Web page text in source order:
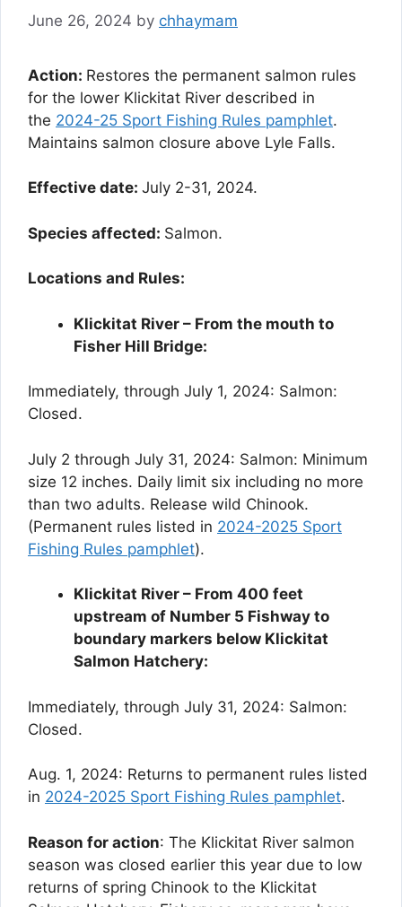
June 26, 2024 by chhaymam
Action: Restores the permanent salmon rules
for the lower Klickitat River described in
the 2024-25 Sport Fishing Rules pamphlet.
Maintains salmon closure above Lyle Falls.
Effective date: July 2-31, 2024.
Species affected: Salmon.
Locations and Rules:
Klickitat River – From the mouth to
Fisher Hill Bridge:
Immediately, through July 1, 2024: Salmon:
Closed.
July 2 through July 31, 2024: Salmon: Minimum
size 12 inches. Daily limit six including no more
than two adults. Release wild Chinook.
(Permanent rules listed in 2024-2025 Sport
Fishing Rules pamphlet).
Klickitat River – From 400 feet
upstream of Number 5 Fishway to
boundary markers below Klickitat
Salmon Hatchery:
Immediately, through July 31, 2024: Salmon:
Closed.
Aug. 1, 2024: Returns to permanent rules listed
in 2024-2025 Sport Fishing Rules pamphlet.
Reason for action: The Klickitat River salmon
season was closed earlier this year due to low
returns of spring Chinook to the Klickitat